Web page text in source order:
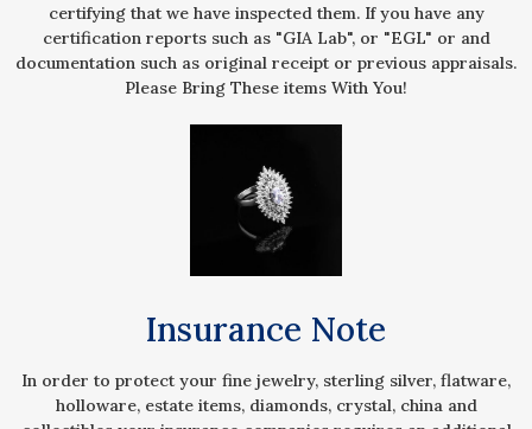
certifying that we have inspected them. If you have any
certification reports such as "GIA Lab", or "EGL" or and
documentation such as original receipt or previous appraisals.
Please Bring These items With You!
Insurance Note
In order to protect your fine jewelry, sterling silver, flatware,
holloware, estate items, diamonds, crystal, china and